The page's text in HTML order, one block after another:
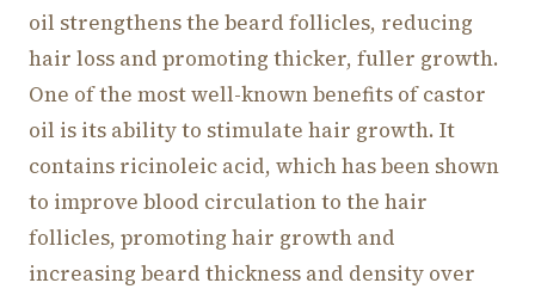
oil strengthens the beard follicles, reducing
hair loss and promoting thicker, fuller growth.
One of the most well-known benefits of castor
oil is its ability to stimulate hair growth. It
contains ricinoleic acid, which has been shown
to improve blood circulation to the hair
follicles, promoting hair growth and
increasing beard thickness and density over